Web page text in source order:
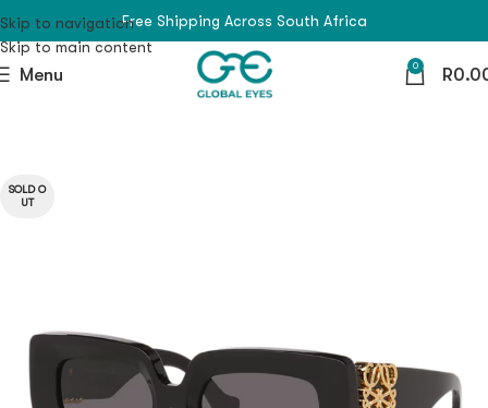
Skip to navigation
Skip to main content
Free Shipping Across South Africa
Menu 0 R
SOLD O
UT